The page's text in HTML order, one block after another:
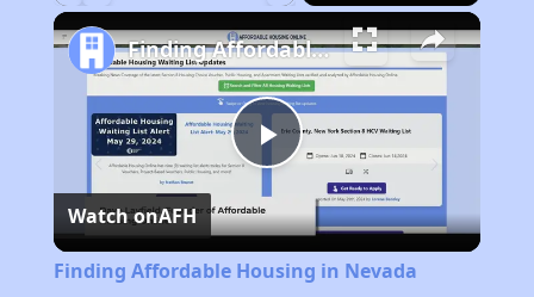
Play
Video
Finding Affordable Housing in Nevada
Watch onAFH
Finding Affordable Housing in Nevada